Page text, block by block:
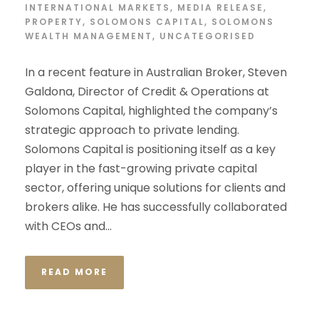
INTERNATIONAL MARKETS, MEDIA RELEASE,
PROPERTY, SOLOMONS CAPITAL, SOLOMONS
WEALTH MANAGEMENT, UNCATEGORISED
In a recent feature in Australian Broker, Steven
Galdona, Director of Credit & Operations at
Solomons Capital, highlighted the company’s
strategic approach to private lending.
Solomons Capital is positioning itself as a key
player in the fast-growing private capital
sector, offering unique solutions for clients and
brokers alike. He has successfully collaborated
with CEOs and...
READ MORE